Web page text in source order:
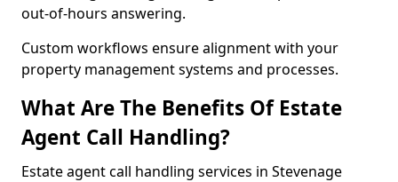
out-of-hours answering.
Custom workflows ensure alignment with your
property management systems and processes.
What Are The Benefits Of Estate
Agent Call Handling?
Estate agent call handling services in Stevenage